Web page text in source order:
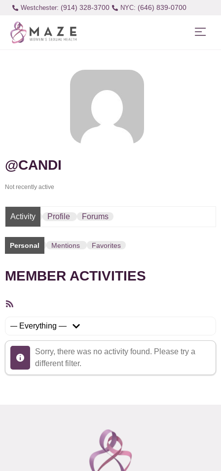
Westchester: (914) 328-3700 (646) 839-0700
@CANDI
Not recently active
Activity Profile Forums
Personal Mentions Favorites
MEMBER ACTIVITIES
Sorry, there was no activity found. Please try a
different filter.